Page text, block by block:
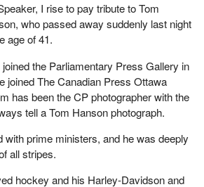
I rise to pay tribute to Tom
who passed away suddenly last night
age of 41.
joined the Parliamentary Press Gallery in
joined The Canadian Press Ottawa
has been the CP photographer with the
tell a Tom Hanson photograph.
with prime ministers, and he was deeply
all stripes.
hockey and his Harley-Davidson and